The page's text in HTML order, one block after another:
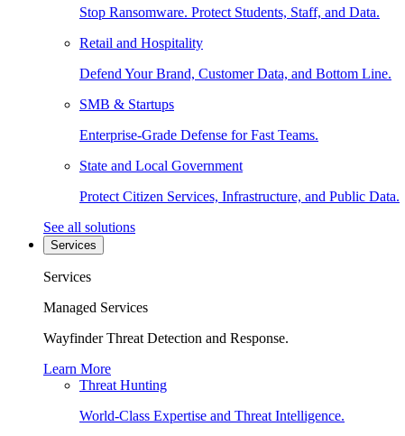
Stop Ransomware. Protect Students, Staff, and Data.
Retail and Hospitality
Defend Your Brand, Customer Data, and Bottom Line.
SMB & Startups
Enterprise-Grade Defense for Fast Teams.
State and Local Government
Protect Citizen Services, Infrastructure, and Public Data.
See all solutions
Services
Services
Managed Services
Wayfinder Threat Detection and Response.
Learn More
Threat Hunting
World-Class Expertise and Threat Intelligence.